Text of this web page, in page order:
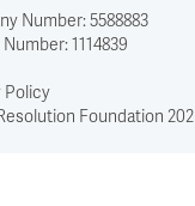
Number: 5588883
1114839
Policy
Foundation